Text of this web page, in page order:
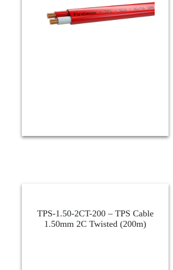
TPS-1.50-2CT-200 – TPS Cable
1.50mm 2C Twisted (200m)